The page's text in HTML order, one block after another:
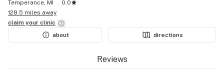
Temperance, MI
0.0
128.5 miles away
claim your clinic
about
directions
Reviews